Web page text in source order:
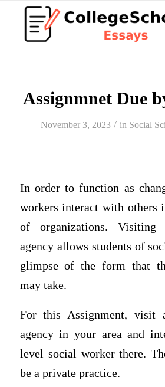
Assignmnet Due
November 3, 2023 / in Social
In order to function as
workers interact with others
of organizations.
agency allows students of
glimpse of the form that
may take.
For this Assignment, visit
agency in your area and
level social worker there.
be a private practice.